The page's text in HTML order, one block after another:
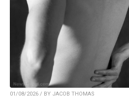
01/08/2026 / BY JACOB THOMAS